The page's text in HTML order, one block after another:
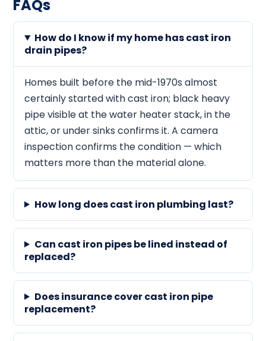
FAQs
How do I know if my home has cast iron
drain pipes?
Homes built before the mid-1970s almost
certainly started with cast iron; black heavy
pipe visible at the water heater stack, in the
attic, or under sinks confirms it. A camera
inspection confirms the condition — which
matters more than the material alone.
How long does cast iron plumbing last?
Can cast iron pipes be lined instead of
replaced?
Does insurance cover cast iron pipe
replacement?